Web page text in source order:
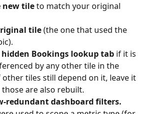
new tile to match your original
tile (the one that used the
hidden Bookings lookup tab if it is
by any other tile in the
tiles still depend on it, leave it
are also rebuilt.
redundant dashboard filters.